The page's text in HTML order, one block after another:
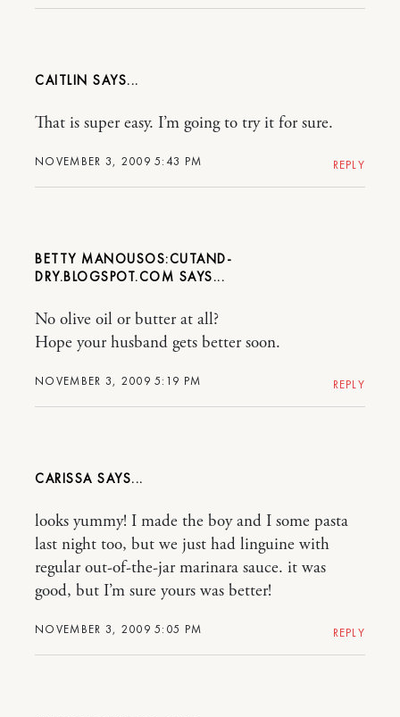
CAITLIN
NOVEMBER 3, 2009 5:43 PM
That is super easy. I’m going to try it for sure.
REPLY
BETTY MANOUSOS:CUTAND-
DRY.BLOGSPOT.COM
NOVEMBER 3, 2009 5:19 PM
No olive oil or butter at all?
Hope your husband gets better soon.
REPLY
CARISSA
NOVEMBER 3, 2009 5:05 PM
looks yummy! I made the boy and I some pasta
last night too, but we just had linguine with
regular out-of-the-jar marinara sauce. it was
good, but I’m sure yours was better!
REPLY